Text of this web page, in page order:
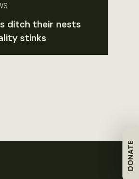
DONATE
ditch their nests
stinks